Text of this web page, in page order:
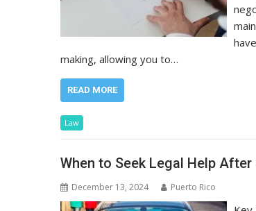
making, allowing you to…
READ MORE
Law
When to Seek Legal Help
December 13, 2024 Puerto Rico